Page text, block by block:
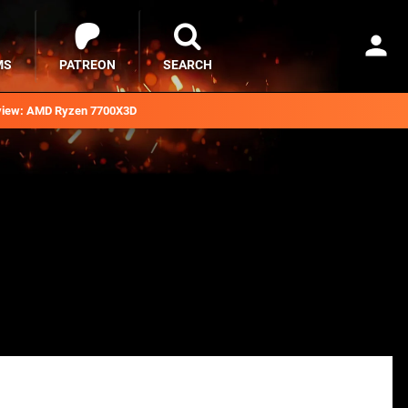
AMD Ryzen 7700X3D
PATREON SEARCH